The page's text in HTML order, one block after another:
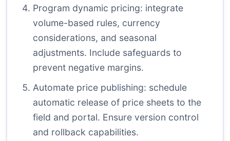
Program dynamic pricing: integrate
volume-based rules, currency
considerations, and seasonal
adjustments. Include safeguards to
prevent negative margins.
Automate price publishing: schedule
automatic release of price sheets to the
field and portal. Ensure version control
and rollback capabilities.